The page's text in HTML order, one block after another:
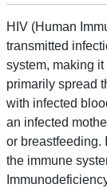
HIV (Human
transmitted
system, making
primarily spread
with infected
an infected
or breastfeeding.
the immune